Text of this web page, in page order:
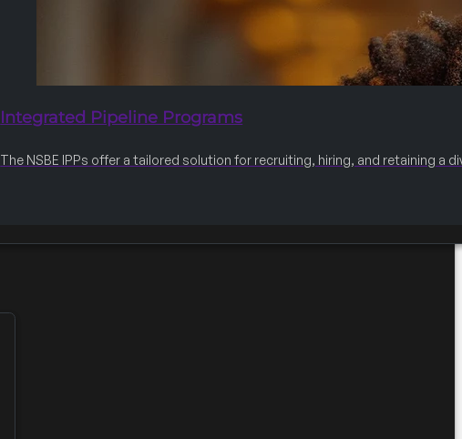
Integrated Pipeline Programs
The NSBE IPPs offer a tailored solution for recruiting, hiring, and retaining a